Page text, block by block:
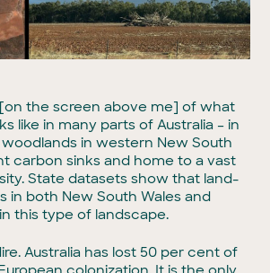
the screen above me] of what
like in many parts of Australia – in
in western New South
carbon sinks and home to a vast
State datasets show that land-
in both New South Wales and
this type of landscape.
Australia has lost 50 per cent of